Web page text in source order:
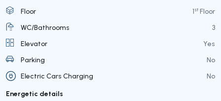
Floor
1st Floor
WC/Bathrooms
3
Elevator
Yes
Parking
No
Electric Cars Charging
No
Energetic details